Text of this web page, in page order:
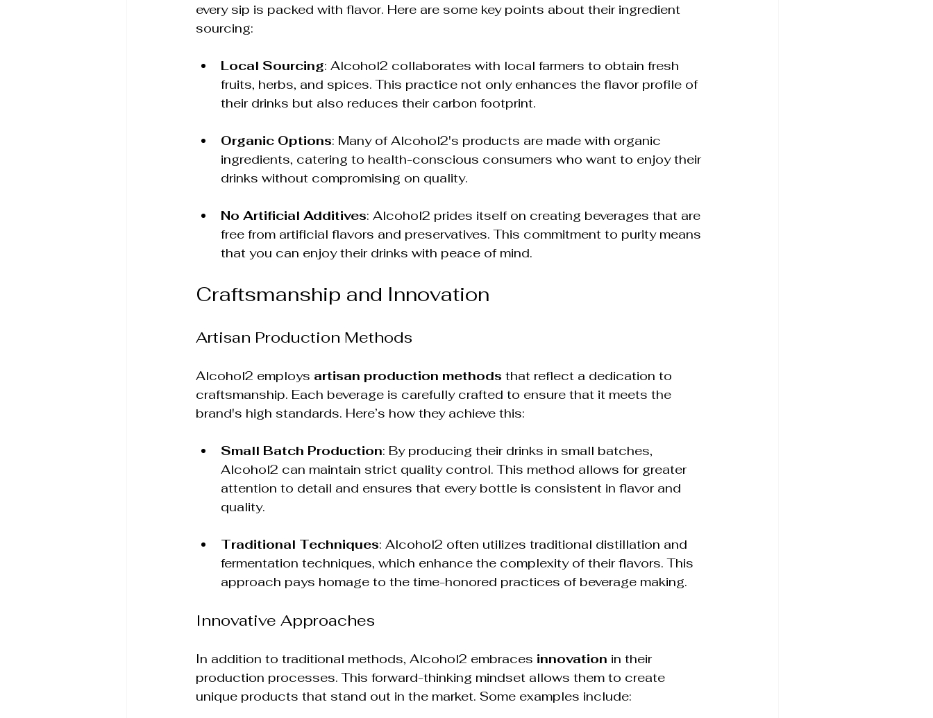
every sip is packed with flavor. Here are some key points about their ingredient
sourcing:
Local Sourcing: Alcohol2 collaborates with local farmers to obtain fresh
fruits, herbs, and spices. This practice not only enhances the flavor profile of
their drinks but also reduces their carbon footprint.
Organic Options: Many of Alcohol2's products are made with organic
ingredients, catering to health-conscious consumers who want to enjoy their
drinks without compromising on quality.
No Artificial Additives: Alcohol2 prides itself on creating beverages that are
free from artificial flavors and preservatives. This commitment to purity means
that you can enjoy their drinks with peace of mind.
Craftsmanship and Innovation
Artisan Production Methods
Alcohol2 employs artisan production methods that reflect a dedication to
craftsmanship. Each beverage is carefully crafted to ensure that it meets the
brand's high standards. Here’s how they achieve this:
Small Batch Production: By producing their drinks in small batches,
Alcohol2 can maintain strict quality control. This method allows for greater
attention to detail and ensures that every bottle is consistent in flavor and
quality.
Traditional Techniques: Alcohol2 often utilizes traditional distillation and
fermentation techniques, which enhance the complexity of their flavors. This
approach pays homage to the time-honored practices of beverage making.
Innovative Approaches
In addition to traditional methods, Alcohol2 embraces innovation in their
production processes. This forward-thinking mindset allows them to create
unique products that stand out in the market. Some examples include: